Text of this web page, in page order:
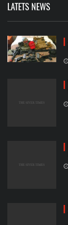
LATETS NEWS